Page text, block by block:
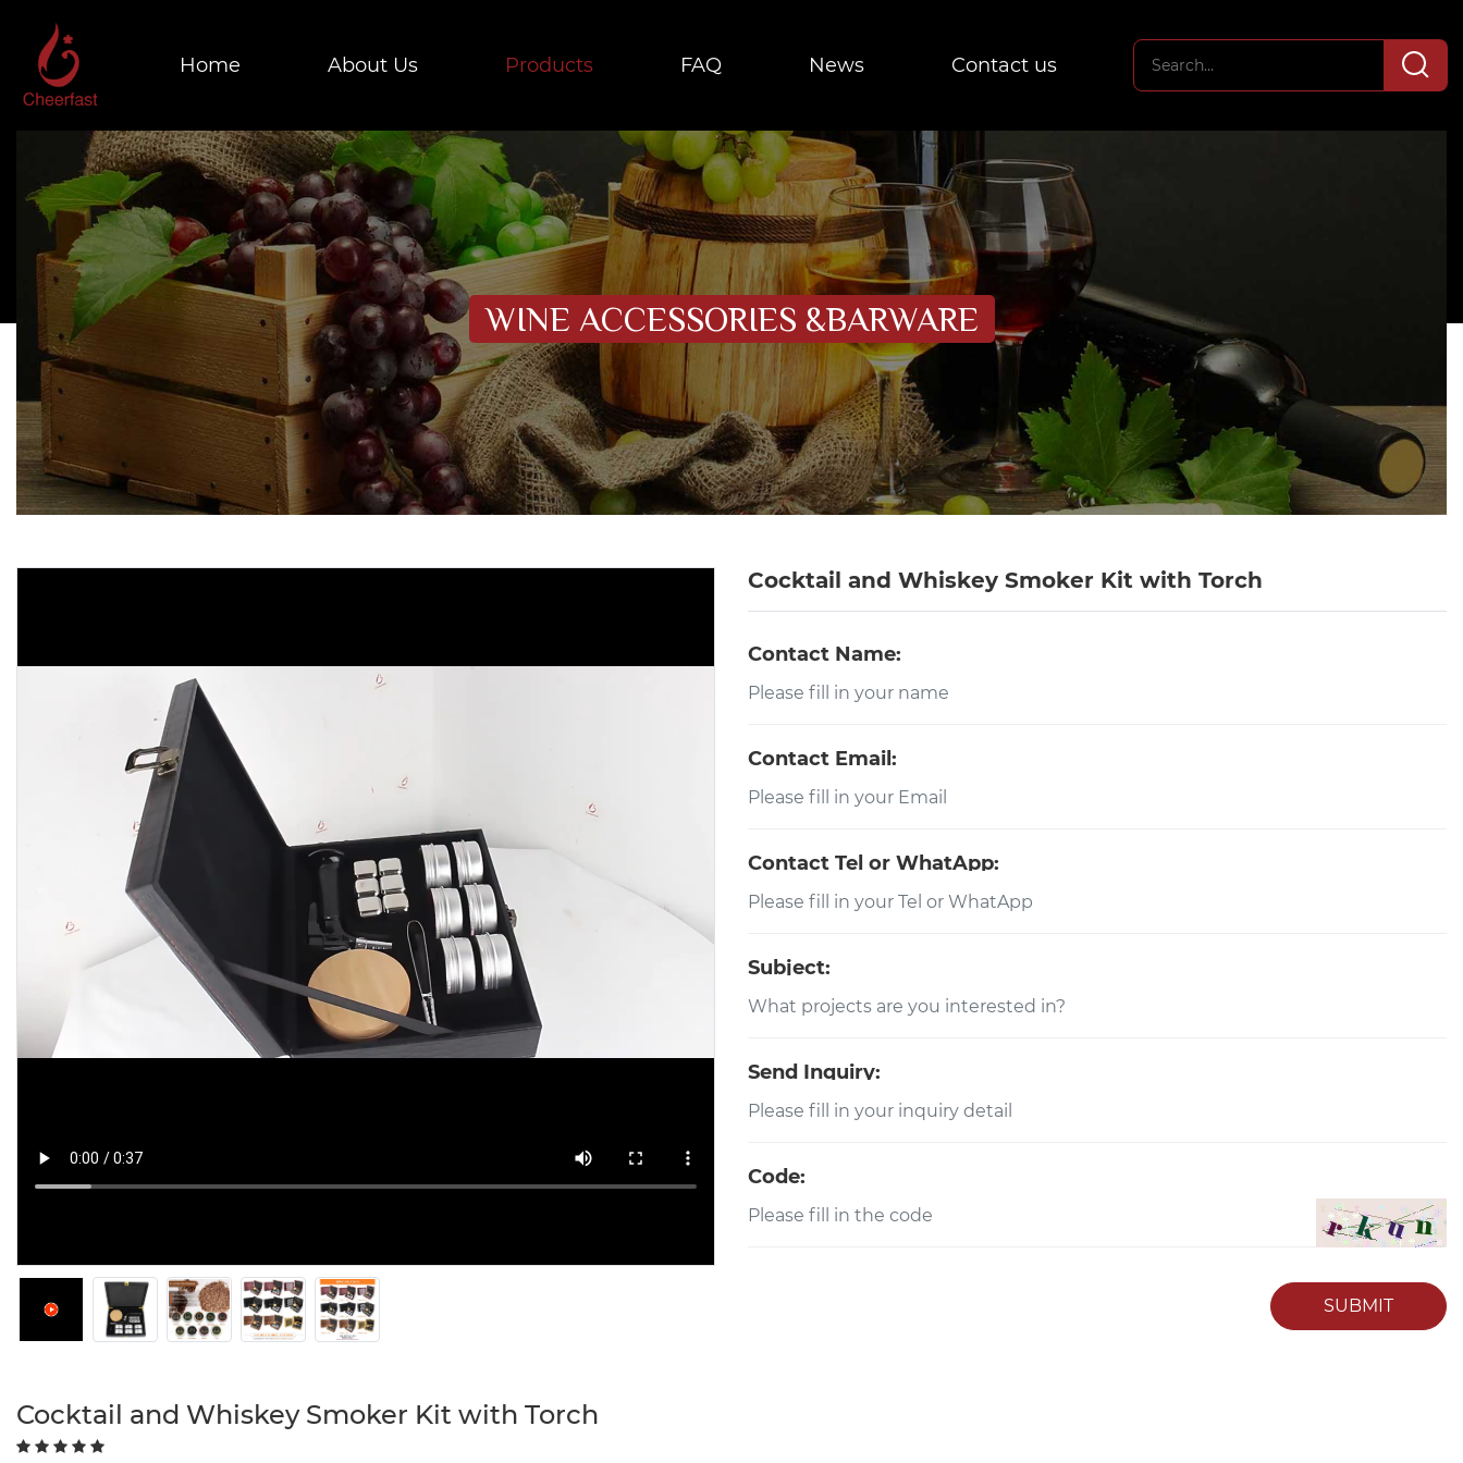
Home About Us Products FAQ News Contact us
WINE ACCESSORIES &BARWARE
Cocktail and Whiskey Smoker Kit with Torch
Contact Name:
Contact Email:
Contact Tel or WhatApp:
Subject:
Send Inquiry:
Code:
SUBMIT
Cocktail and Whiskey Smoker Kit with Torch